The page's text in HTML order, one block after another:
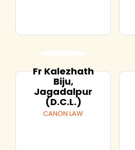
Fr Kalezhath
Biju,
Jagadalpur
(D.C.L.)
CANON LAW